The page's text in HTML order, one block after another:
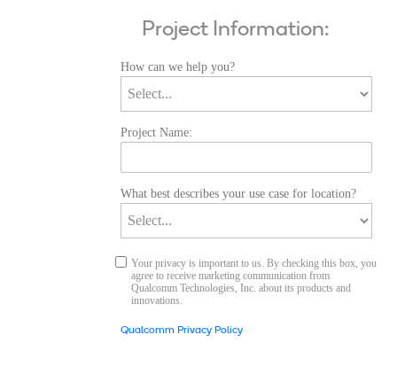
Project Information:
How can we help you?
Project Name:
What best describes your use case for location?
Your privacy is important to us. By checking this box, you
agree to receive marketing communication from
Qualcomm Technologies, Inc. about its products and
innovations.
Qualcomm Privacy Policy